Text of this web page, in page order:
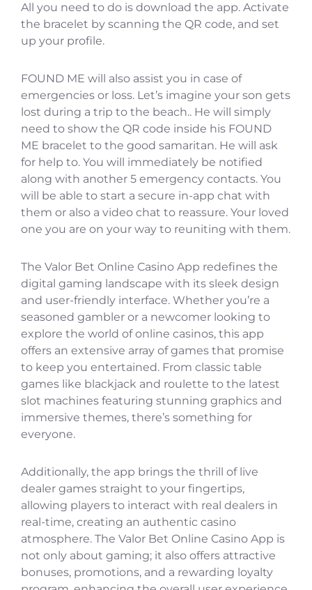
All you need to do is download the app. Activate
the bracelet by scanning the QR code, and set
up your profile.
FOUND ME will also assist you in case of
emergencies or loss. Let’s imagine your son gets
lost during a trip to the beach.. He will simply
need to show the QR code inside his FOUND
ME bracelet to the good samaritan. He will ask
for help to. You will immediately be notified
along with another 5 emergency contacts. You
will be able to start a secure in-app chat with
them or also a video chat to reassure. Your loved
one you are on your way to reuniting with them.
The Valor Bet Online Casino App redefines the
digital gaming landscape with its sleek design
and user-friendly interface. Whether you’re a
seasoned gambler or a newcomer looking to
explore the world of online casinos, this app
offers an extensive array of games that promise
to keep you entertained. From classic table
games like blackjack and roulette to the latest
slot machines featuring stunning graphics and
immersive themes, there’s something for
everyone.
Additionally, the app brings the thrill of live
dealer games straight to your fingertips,
allowing players to interact with real dealers in
real-time, creating an authentic casino
atmosphere. The Valor Bet Online Casino App is
not only about gaming; it also offers attractive
bonuses, promotions, and a rewarding loyalty